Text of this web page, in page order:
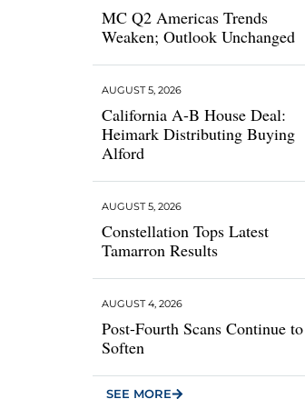
MC Q2 Americas Trends
Weaken; Outlook Unchanged
California A-B House Deal:
Heimark Distributing Buying
Alford
AUGUST 5, 2026
Constellation Tops Latest
Tamarron Results
AUGUST 5, 2026
Post-Fourth Scans Continue to
Soften
AUGUST 4, 2026
SEE MORE